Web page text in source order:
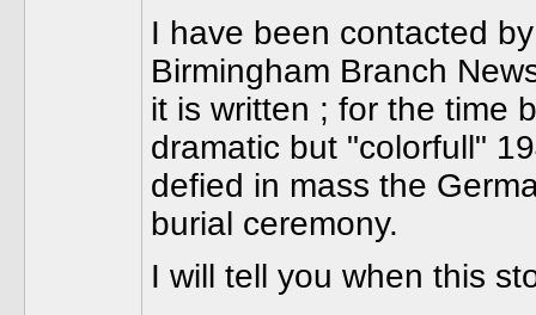
I have been contacted
Birmingham Branch
it is written ; for the time
dramatic but "colorfull"
defied in mass the
burial ceremony.
I will tell you when this